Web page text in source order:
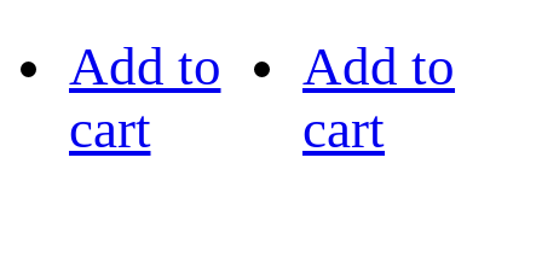
Add to
cart
Add to
cart